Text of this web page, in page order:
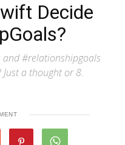
Decide
and #relationshipgoals
a thought or 8.